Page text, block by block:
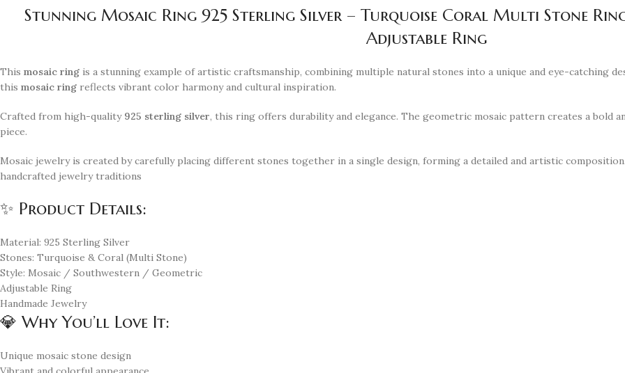
Stunning Mosaic Ring 925 Sterling Silver – Turquoise Coral Multi Stone
Adjustable Ring
This mosaic ring is a stunning example of artistic craftsmanship, combining multiple natural stones into a unique and eye-catching
this mosaic ring reflects vibrant color harmony and cultural inspiration.
Crafted from high-quality 925 sterling silver, this ring offers durability and elegance. The geometric mosaic pattern creates a bold
piece.
Mosaic jewelry is created by carefully placing different stones together in a single design, forming a detailed and artistic
handcrafted jewelry traditions
✨ Product Details:
Material: 925 Sterling Silver
Stones: Turquoise & Coral (Multi Stone)
Style: Mosaic / Southwestern / Geometric
Adjustable Ring
Handmade Jewelry
💎 Why You’ll Love It:
Unique mosaic stone design